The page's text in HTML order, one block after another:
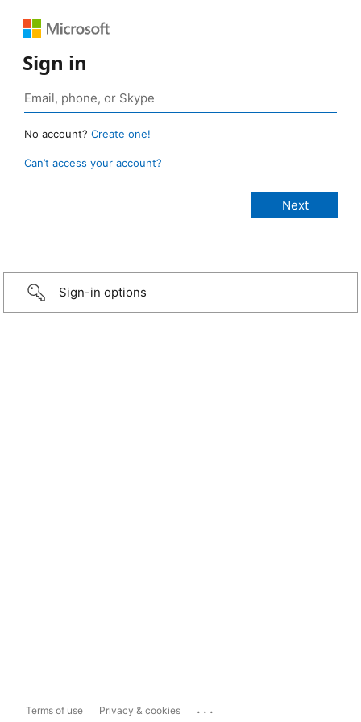
Sign in
No account? Create one!
Can’t access your account?
Sign-in options
Terms of use Privacy & cookies ...